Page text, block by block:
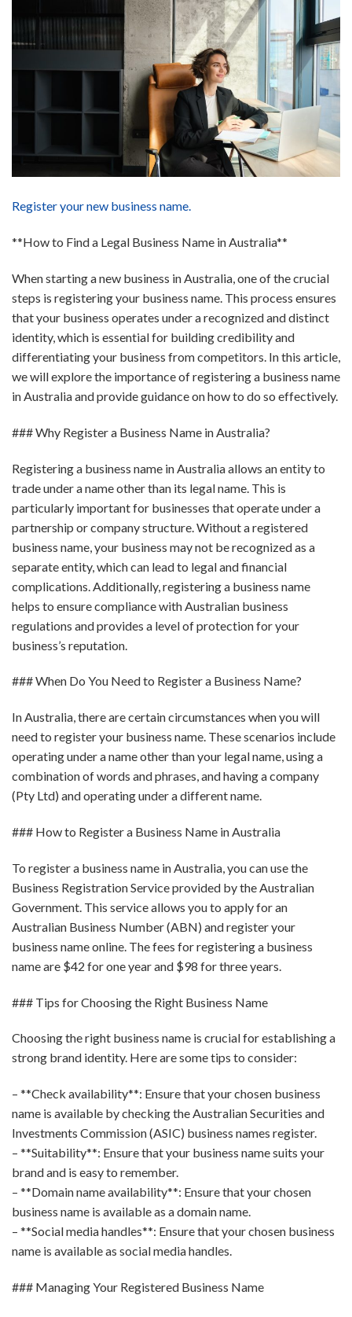
Register your new business name.
**How to Find a Legal Business Name in Australia**
When starting a new business in Australia, one of the crucial
steps is registering your business name. This process ensures
that your business operates under a recognized and distinct
identity, which is essential for building credibility and
differentiating your business from competitors. In this article,
we will explore the importance of registering a business name
in Australia and provide guidance on how to do so effectively.
### Why Register a Business Name in Australia?
Registering a business name in Australia allows an entity to
trade under a name other than its legal name. This is
particularly important for businesses that operate under a
partnership or company structure. Without a registered
business name, your business may not be recognized as a
separate entity, which can lead to legal and financial
complications. Additionally, registering a business name
helps to ensure compliance with Australian business
regulations and provides a level of protection for your
business’s reputation.
### When Do You Need to Register a Business Name?
In Australia, there are certain circumstances when you will
need to register your business name. These scenarios include
operating under a name other than your legal name, using a
combination of words and phrases, and having a company
(Pty Ltd) and operating under a different name.
### How to Register a Business Name in Australia
To register a business name in Australia, you can use the
Business Registration Service provided by the Australian
Government. This service allows you to apply for an
Australian Business Number (ABN) and register your
business name online. The fees for registering a business
name are $42 for one year and $98 for three years.
### Tips for Choosing the Right Business Name
Choosing the right business name is crucial for establishing a
strong brand identity. Here are some tips to consider:
– **Check availability**: Ensure that your chosen business
name is available by checking the Australian Securities and
Investments Commission (ASIC) business names register.
– **Suitability**: Ensure that your business name suits your
brand and is easy to remember.
– **Domain name availability**: Ensure that your chosen
business name is available as a domain name.
– **Social media handles**: Ensure that your chosen business
name is available as social media handles.
### Managing Your Registered Business Name